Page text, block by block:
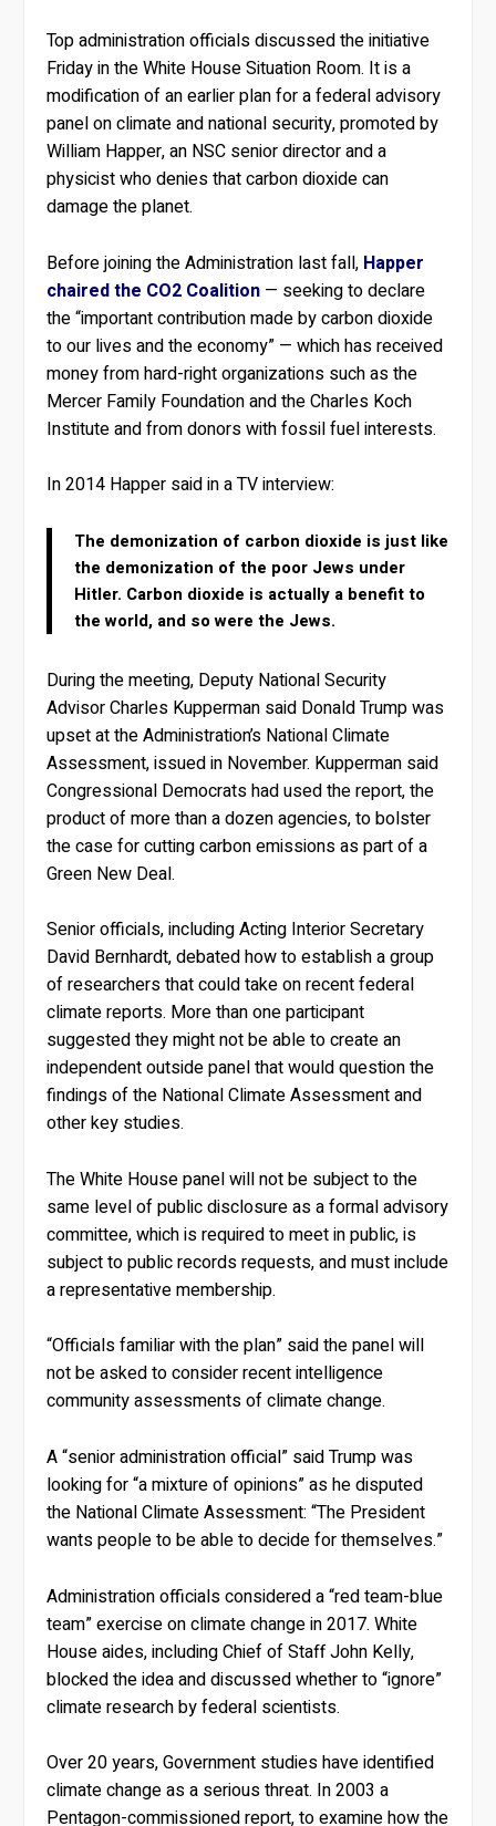
Top administration officials discussed the initiative
Friday in the White House Situation Room. It is a
modification of an earlier plan for a federal advisory
panel on climate and national security, promoted by
William Happer, an NSC senior director and a
physicist who denies that carbon dioxide can
damage the planet.
Before joining the Administration last fall, Happer
chaired the CO2 Coalition — seeking to declare
the “important contribution made by carbon dioxide
to our lives and the economy” — which has received
money from hard-right organizations such as the
Mercer Family Foundation and the Charles Koch
Institute and from donors with fossil fuel interests.
In 2014 Happer said in a TV interview:
The demonization of carbon dioxide is just like
the demonization of the poor Jews under
Hitler. Carbon dioxide is actually a benefit to
the world, and so were the Jews.
During the meeting, Deputy National Security
Advisor Charles Kupperman said Donald Trump was
upset at the Administration’s National Climate
Assessment, issued in November. Kupperman said
Congressional Democrats had used the report, the
product of more than a dozen agencies, to bolster
the case for cutting carbon emissions as part of a
Green New Deal.
Senior officials, including Acting Interior Secretary
David Bernhardt, debated how to establish a group
of researchers that could take on recent federal
climate reports. More than one participant
suggested they might not be able to create an
independent outside panel that would question the
findings of the National Climate Assessment and
other key studies.
The White House panel will not be subject to the
same level of public disclosure as a formal advisory
committee, which is required to meet in public, is
subject to public records requests, and must include
a representative membership.
“Officials familiar with the plan” said the panel will
not be asked to consider recent intelligence
community assessments of climate change.
A “senior administration official” said Trump was
looking for “a mixture of opinions” as he disputed
the National Climate Assessment: “The President
wants people to be able to decide for themselves.”
Administration officials considered a “red team-blue
team” exercise on climate change in 2017. White
House aides, including Chief of Staff John Kelly,
blocked the idea and discussed whether to “ignore”
climate research by federal scientists.
Over 20 years, Government studies have identified
climate change as a serious threat. In 2003 a
Pentagon-commissioned report, to examine how the